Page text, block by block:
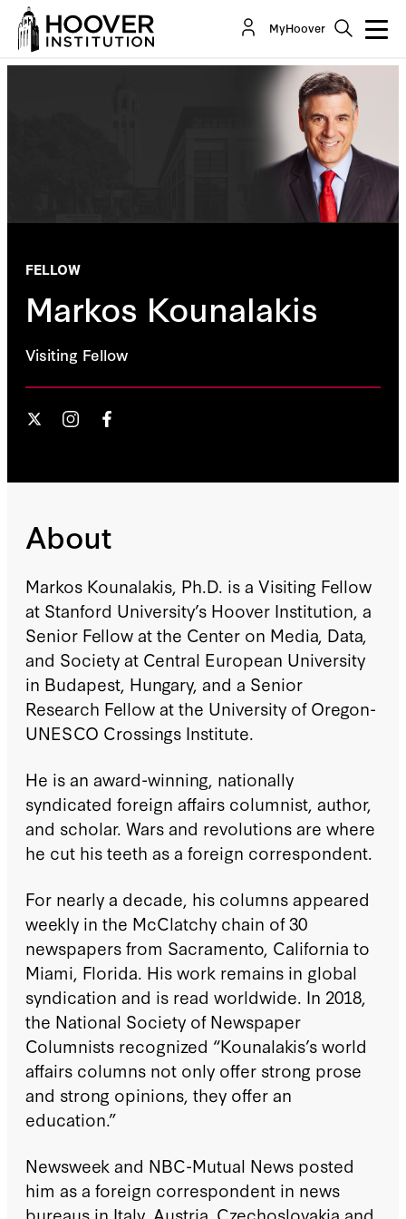
MyHoover
FELLOW
Markos Kounalakis
Visiting Fellow
About
Markos Kounalakis, Ph.D. is a Visiting Fellow
at Stanford University’s Hoover Institution, a
Senior Fellow at the Center on Media, Data,
and Society at Central European University
in Budapest, Hungary, and a Senior
Research Fellow at the University of Oregon-
UNESCO Crossings Institute.
He is an award-winning, nationally
syndicated foreign affairs columnist, author,
and scholar. Wars and revolutions are where
he cut his teeth as a foreign correspondent.
For nearly a decade, his columns appeared
weekly in the McClatchy chain of 30
newspapers from Sacramento, California to
Miami, Florida. His work remains in global
syndication and is read worldwide. In 2018,
the National Society of Newspaper
Columnists recognized “Kounalakis’s world
affairs columns not only offer strong prose
and strong opinions, they offer an
education.”
Newsweek and NBC-Mutual News posted
him as a foreign correspondent in news
bureaus in Italy, Austria, Czechoslovakia and